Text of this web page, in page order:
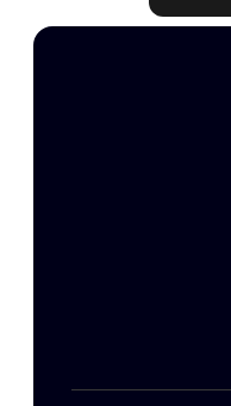
Resources